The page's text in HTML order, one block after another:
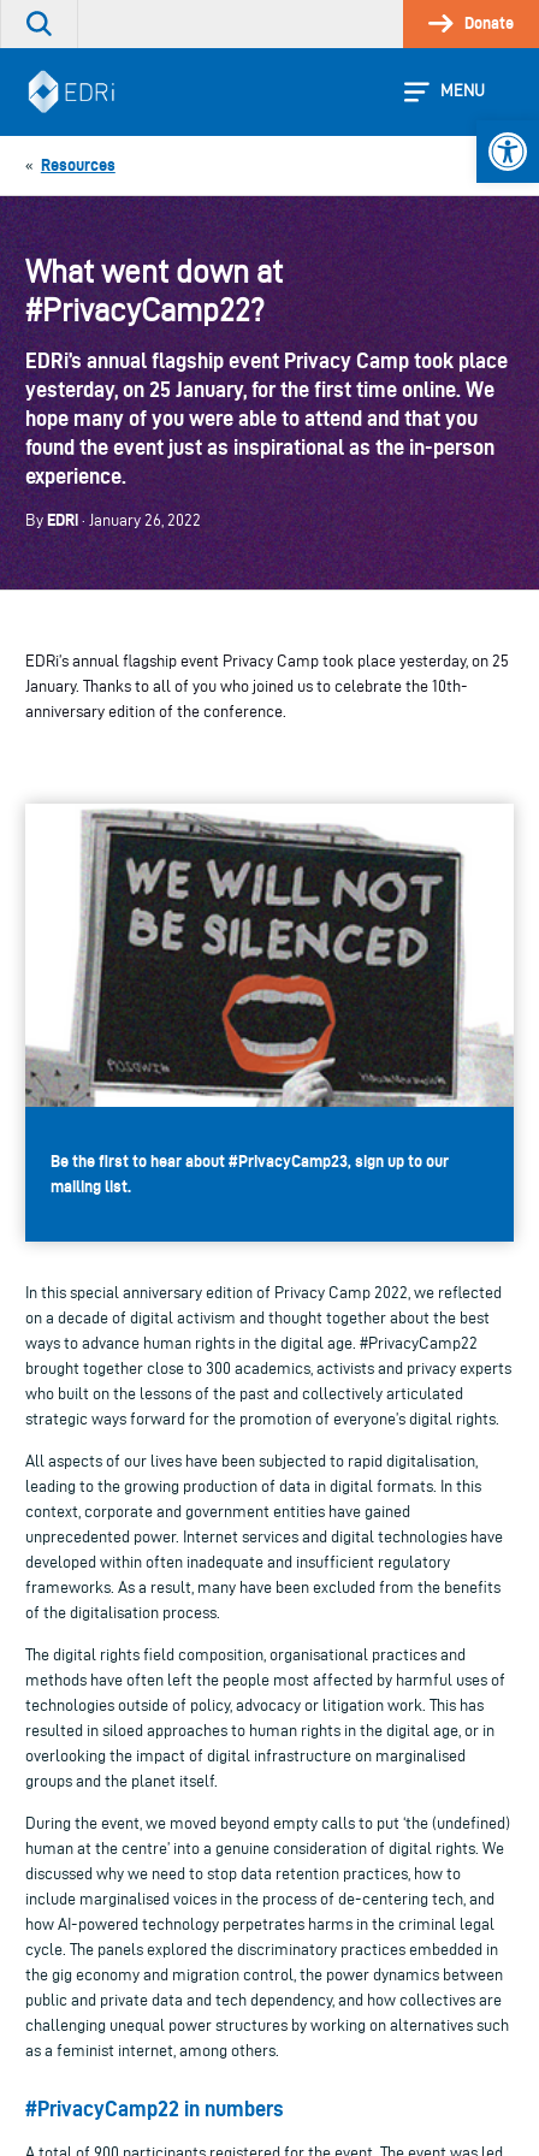
Skip
Search
site
Donate
MENU
« Resources
What went down at
#PrivacyCamp22?
EDRi’s annual flagship event Privacy Camp took place
yesterday, on 25 January, for the first time online. We
hope many of you were able to attend and that you
found the event just as inspirational as the in-person
experience.
By EDRi · January 26, 2022
EDRi’s annual flagship event Privacy Camp took place yesterday, on 25
January. Thanks to all of you who joined us to celebrate the 10th-
anniversary edition of the conference.
Be the first to hear about #PrivacyCamp23, sign up to our
mailing list.
In this special anniversary edition of Privacy Camp 2022, we reflected
on a decade of digital activism and thought together about the best
ways to advance human rights in the digital age. #PrivacyCamp22
brought together close to 300 academics, activists and privacy experts
who built on the lessons of the past and collectively articulated
strategic ways forward for the promotion of everyone’s digital rights.
All aspects of our lives have been subjected to rapid digitalisation,
leading to the growing production of data in digital formats. In this
context, corporate and government entities have gained
unprecedented power. Internet services and digital technologies have
developed within often inadequate and insufficient regulatory
frameworks. As a result, many have been excluded from the benefits
of the digitalisation process.
The digital rights field composition, organisational practices and
methods have often left the people most affected by harmful uses of
technologies outside of policy, advocacy or litigation work. This has
resulted in siloed approaches to human rights in the digital age, or in
overlooking the impact of digital infrastructure on marginalised
groups and the planet itself.
During the event, we moved beyond empty calls to put ‘the (undefined)
human at the centre’ into a genuine consideration of digital rights. We
discussed why we need to stop data retention practices, how to
include marginalised voices in the process of de-centering tech, and
how AI-powered technology perpetrates harms in the criminal legal
cycle. The panels explored the discriminatory practices embedded in
the gig economy and migration control, the power dynamics between
public and private data and tech dependency, and how collectives are
challenging unequal power structures by working on alternatives such
as a feminist internet, among others.
#PrivacyCamp22 in numbers